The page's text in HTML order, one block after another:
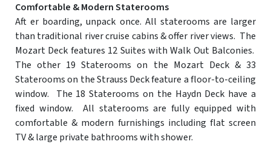
Comfortable & Modern Staterooms
Aft er boarding, unpack once. All staterooms are larger
than traditional river cruise cabins & offer river views. The
Mozart Deck features 12 Suites with Walk Out Balconies.
The other 19 Staterooms on the Mozart Deck & 33
Staterooms on the Strauss Deck feature a floor-to-ceiling
window. The 18 Staterooms on the Haydn Deck have a
fixed window. All staterooms are fully equipped with
comfortable & modern furnishings including flat screen
TV & large private bathrooms with shower.